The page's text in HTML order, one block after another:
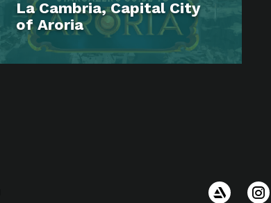
La Cambria, Capital City
of Aroria